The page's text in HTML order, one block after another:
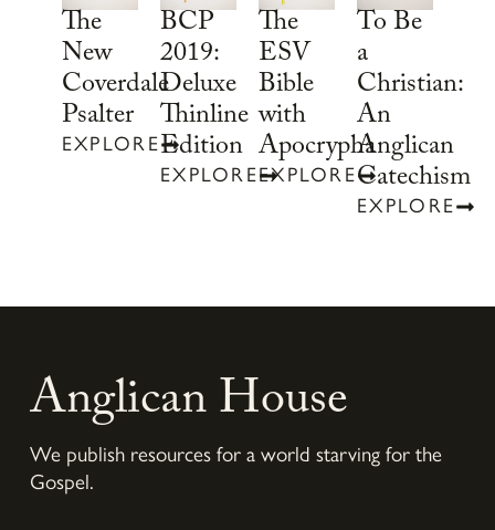
The
New
Coverdale
Psalter
EXPLORE
BCP
2019:
Deluxe
Thinline
Edition
EXPLORE
The
ESV
Bible
with
Apocrypha
EXPLORE
To Be
a
Christian:
An
Anglican
Catechism
EXPLORE
Anglican House
We publish resources for a world starving for the
Gospel.